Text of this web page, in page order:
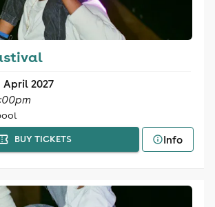
April 2027
BUY TICKETS Info